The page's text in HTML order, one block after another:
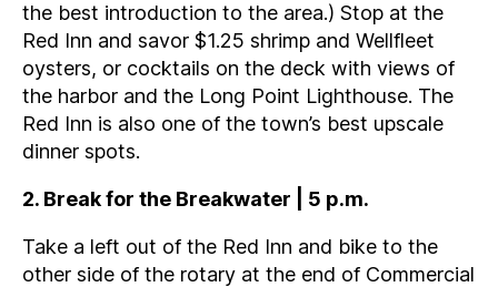
the best introduction to the area.) Stop at the
Red Inn and savor $1.25 shrimp and Wellfleet
oysters, or cocktails on the deck with views of
the harbor and the Long Point Lighthouse. The
Red Inn is also one of the town’s best upscale
dinner spots.
2. Break for the Breakwater | 5 p.m.
Take a left out of the Red Inn and bike to the
other side of the rotary at the end of Commercial